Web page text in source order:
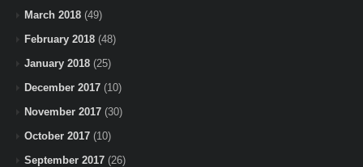
March 2018 (49)
February 2018 (48)
January 2018 (25)
December 2017 (10)
November 2017 (30)
October 2017 (10)
September 2017 (26)